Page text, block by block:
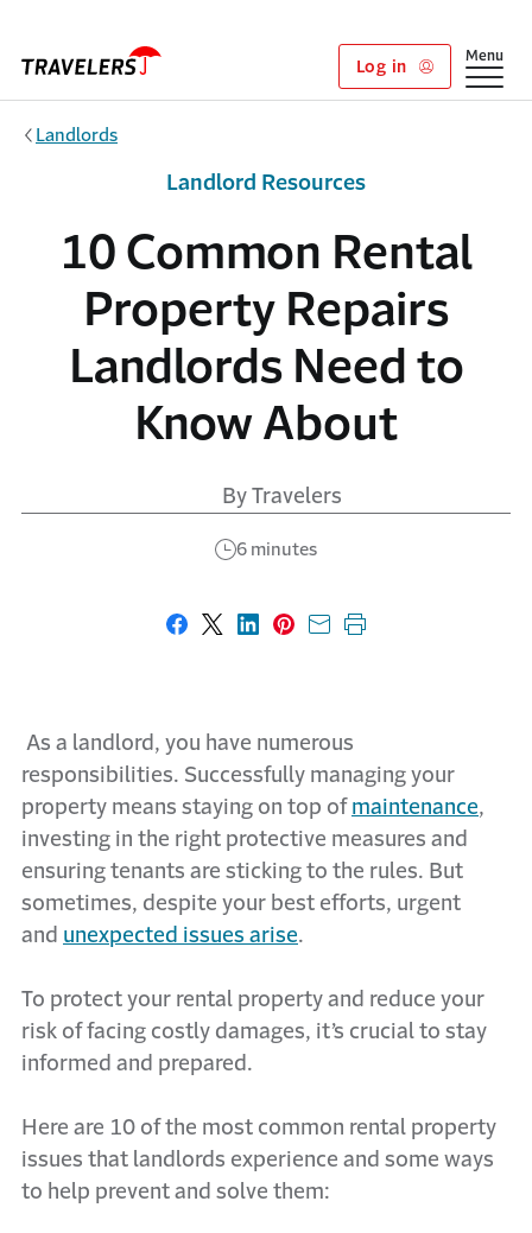
Log in
Show
Menu
Landlords
10 Common Rental
Property Repairs
Landlords Need to
Know About
By Travelers
6 minutes
Landlord Resources
Share on Facebook
Share on X
Share on LinkedIn
Share on Pinterest
Share with email
Print this page
As a landlord, you have numerous
responsibilities. Successfully managing your
property means staying on top of maintenance,
investing in the right protective measures and
ensuring tenants are sticking to the rules. But
sometimes, despite your best efforts, urgent
and unexpected issues arise.
To protect your rental property and reduce your
risk of facing costly damages, it’s crucial to stay
informed and prepared.
Here are 10 of the most common rental property
issues that landlords experience and some ways
to help prevent and solve them: